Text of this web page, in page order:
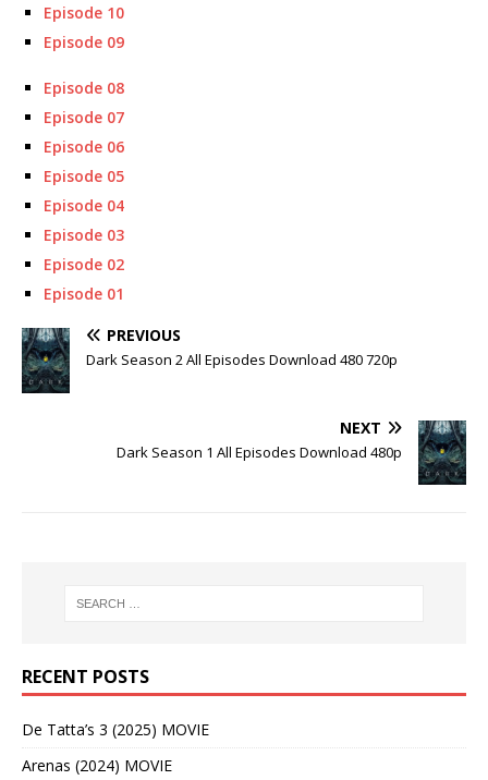
Episode 10
Episode 09
Episode 08
Episode 07
Episode 06
Episode 05
Episode 04
Episode 03
Episode 02
Episode 01
PREVIOUS
Dark Season 2 All Episodes Download 480 720p
NEXT
Dark Season 1 All Episodes Download 480p
RECENT POSTS
De Tatta’s 3 (2025) MOVIE
Arenas (2024) MOVIE